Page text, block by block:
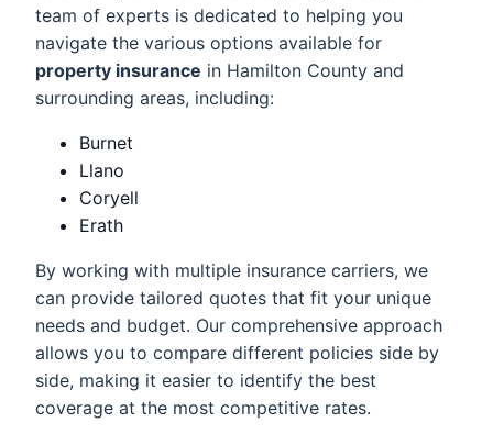
team of experts is dedicated to helping you
navigate the various options available for
property insurance in Hamilton County and
surrounding areas, including:
Burnet
Llano
Coryell
Erath
By working with multiple insurance carriers, we
can provide tailored quotes that fit your unique
needs and budget. Our comprehensive approach
allows you to compare different policies side by
side, making it easier to identify the best
coverage at the most competitive rates.